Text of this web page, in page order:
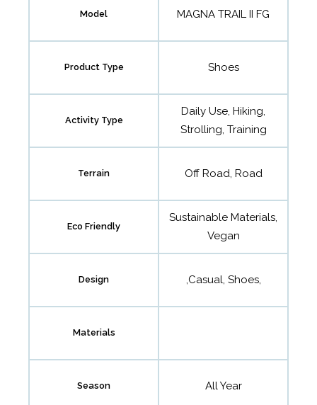
Model MAGNA TRAIL II FG
Product Type Shoes
Activity Type
Daily Use, Hiking,
Strolling, Training
Terrain Off Road, Road
Eco Friendly
Sustainable Materials,
Vegan
Design ,Casual, Shoes,
Materials
Season All Year